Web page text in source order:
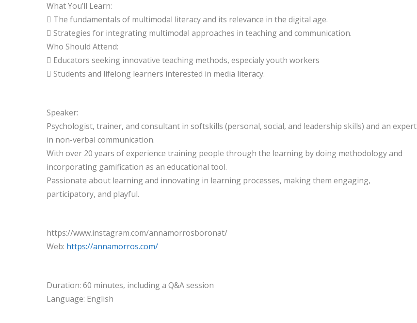
What You’ll Learn:
 The fundamentals of multimodal literacy and its relevance in the digital age.
 Strategies for integrating multimodal approaches in teaching and communication.
Who Should Attend:
 Educators seeking innovative teaching methods, especialy youth workers
 Students and lifelong learners interested in media literacy.
Speaker:
Psychologist, trainer, and consultant in softskills (personal, social, and leadership skills) and an expert
in non-verbal communication.
With over 20 years of experience training people through the learning by doing methodology and
incorporating gamification as an educational tool.
Passionate about learning and innovating in learning processes, making them engaging,
participatory, and playful.
https://www.instagram.com/annamorrosboronat/
Web: https://annamorros.com/
Duration: 60 minutes, including a Q&A session
Language: English